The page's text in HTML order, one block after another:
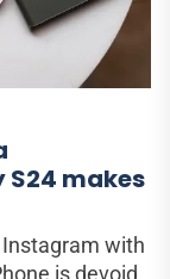
makes
with
is devoid